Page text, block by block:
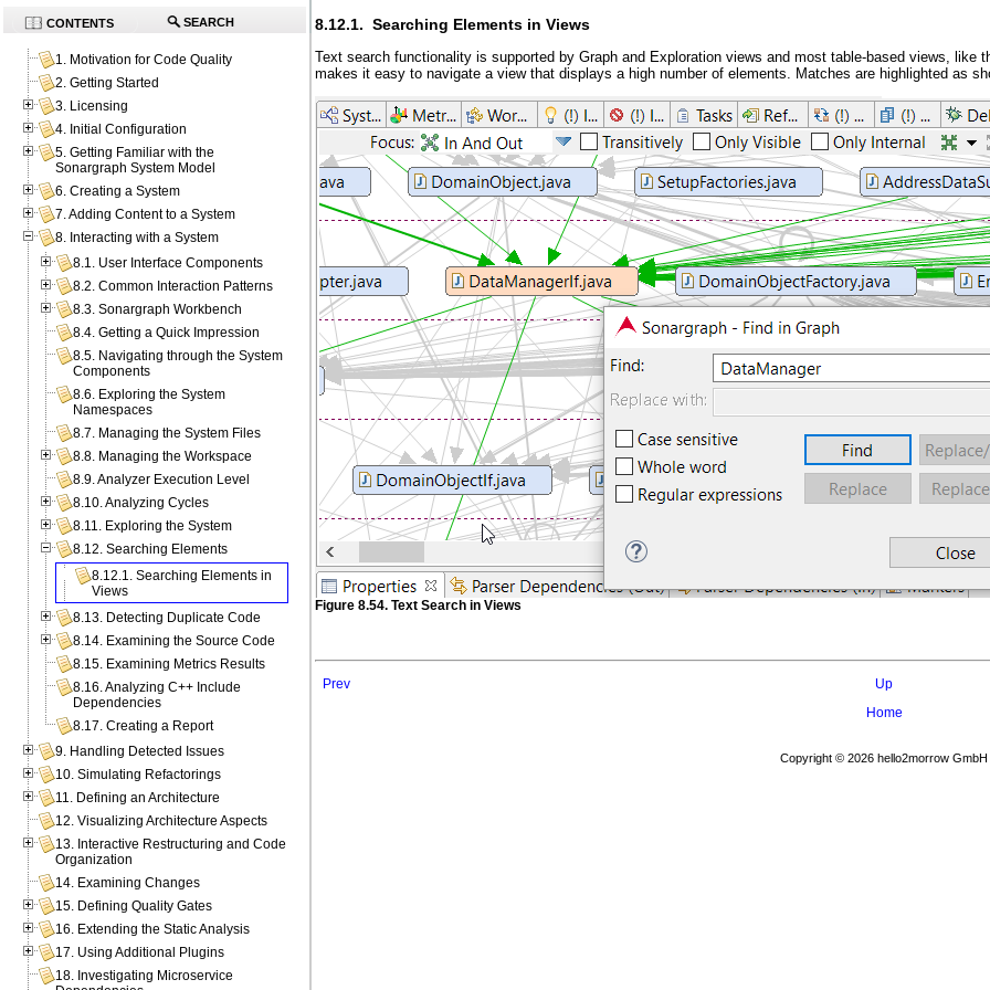
8.12.1. Searching Elements in Views
Text search functionality is supported by Graph and Exploration views and most table-based views,
makes it easy to navigate a view that displays a high number of elements. Matches are highlighted as
Figure 8.54. Text Search in Views
Prev
Up
Home
Copyright © 2026 hello2morrow GmbH
CONTENTS SEARCH
1. Motivation for Code Quality
2. Getting Started
3. Licensing
4. Initial Configuration
5. Getting Familiar with the
Sonargraph System Model
6. Creating a System
7. Adding Content to a System
8. Interacting with a System
8.1. User Interface Components
8.2. Common Interaction Patterns
8.3. Sonargraph Workbench
8.4. Getting a Quick Impression
8.5. Navigating through the System
Components
8.6. Exploring the System
Namespaces
8.7. Managing the System Files
8.8. Managing the Workspace
8.9. Analyzer Execution Level
8.10. Analyzing Cycles
8.11. Exploring the System
8.12. Searching Elements
8.12.1. Searching Elements in
Views
8.13. Detecting Duplicate Code
8.14. Examining the Source Code
8.15. Examining Metrics Results
8.16. Analyzing C++ Include
Dependencies
8.17. Creating a Report
9. Handling Detected Issues
10. Simulating Refactorings
11. Defining an Architecture
12. Visualizing Architecture Aspects
13. Interactive Restructuring and Code
Organization
14. Examining Changes
15. Defining Quality Gates
16. Extending the Static Analysis
17. Using Additional Plugins
18. Investigating Microservice